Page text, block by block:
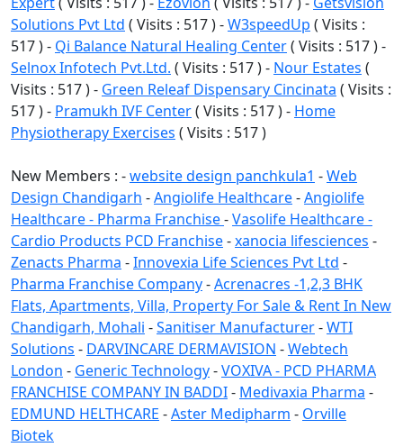
Solutions Pvt Ltd ( Visits : 517 ) -W3speedUp ( Visits :
517 ) - Qi Balance Natural Healing Center( Visits : 517 ) -
Selnox Infotech Pvt.Ltd. ( Visits : 517 ) - Nour Estates (
Visits : 517 ) - Green Releaf Dispensary Cincinata ( Visits :
517 ) - Pramukh IVF Center( Visits : 517 ) - Home
Physiotherapy Exercises ( Visits : 517 )
New Members : -website design panchkula1 -Web
Design Chandigarh -Angiolife Healthcare-Angiolife
Healthcare - Pharma Franchise-Vasolife Healthcare -
Cardio Products PCD Franchise-xanocia lifesciences -
Zenacts Pharma -Innovexia Life Sciences Pvt Ltd -
Pharma Franchise Company-Acrenacres -1,2,3 BHK
Flats, Apartments, Villa, Property For Sale & Rent In New
Chandigarh, Mohali -Sanitiser Manufacturer-WTI
Solutions - DARVINCARE DERMAVISION -Webtech
London - Generic Technology-VOXIVA - PCD PHARMA
FRANCHISE COMPANY IN BADDI- Medivaxia Pharma -
EDMUND HELTHCARE -Aster Medipharm - Orville
Biotek